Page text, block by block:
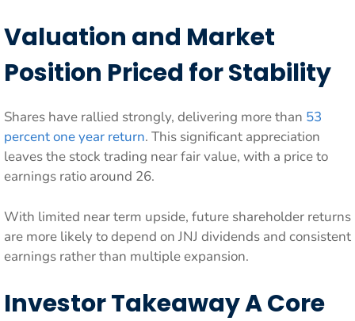
Valuation and Market
Position Priced for Stability
Shares have rallied strongly, delivering more than 53
percent one year return. This significant appreciation
leaves the stock trading near fair value, with a price to
earnings ratio around 26.
With limited near term upside, future shareholder returns
are more likely to depend on JNJ dividends and consistent
earnings rather than multiple expansion.
Investor Takeaway A Core